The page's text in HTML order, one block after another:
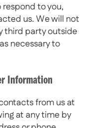
to you,
us. We will not
third party outside
necessary to
Information
from us at
at any time by